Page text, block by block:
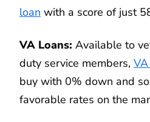
loan with a score of just
VA Loans: Available to
duty service members,
buy with 0% down and
favorable rates on the